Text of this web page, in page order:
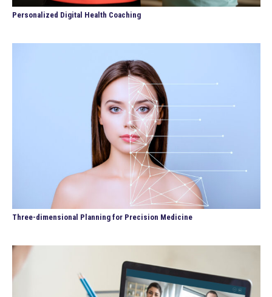
Personalized Digital Health Coaching
Three-dimensional Planning for Precision Medicine